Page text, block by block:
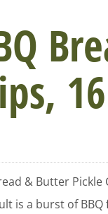
& Butter Pickle
is a burst of